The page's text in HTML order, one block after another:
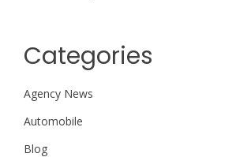
Categories
Agency News
Automobile
Blog